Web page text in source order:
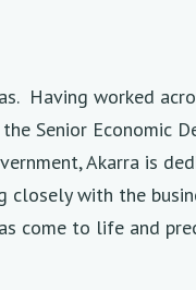
Having worked
Senior Economic
Akarra is
with the
come to life and